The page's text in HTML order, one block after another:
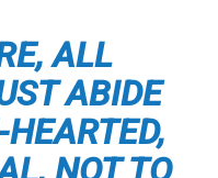
ALL
ABIDE